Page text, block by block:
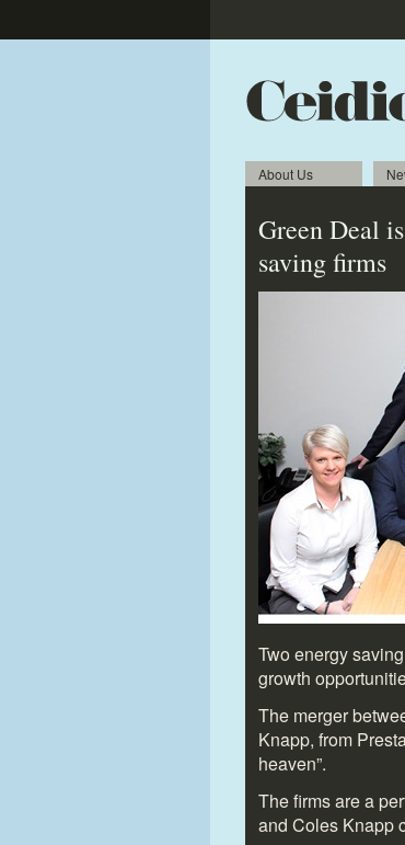
About Us
Green Deal
saving firms
Two energy
growth
The merger
Knapp, from
heaven”.
The firms are a
and Coles Knapp